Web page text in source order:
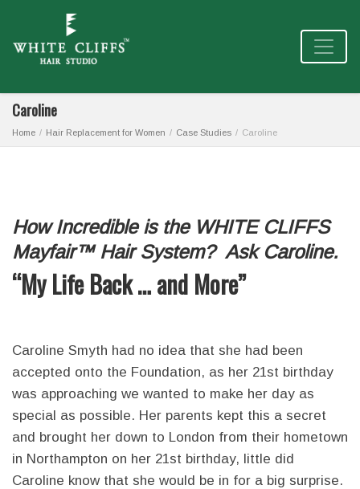
Caroline
Home Hair Replacement for Women Case Studies Caroline
How Incredible is the WHITE CLIFFS
Mayfair™ Hair System? Ask Caroline.
“My Life Back … and More”
Caroline Smyth had no idea that she had been
accepted onto the Foundation, as her 21st birthday
was approaching we wanted to make her day as
special as possible. Her parents kept this a secret
and brought her down to London from their hometown
in Northampton on her 21st birthday, little did
Caroline know that she would be in for a big surprise.